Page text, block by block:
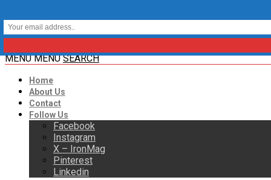
MENU MENU SEARCH
Home
About Us
Contact
Follow Us
Facebook
Instagram
X – IronMag
Pinterest
Linkedin